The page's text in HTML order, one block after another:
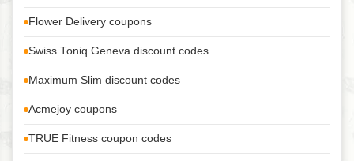
Flower Delivery coupons
Swiss Toniq Geneva discount codes
Maximum Slim discount codes
Acmejoy coupons
TRUE Fitness coupon codes